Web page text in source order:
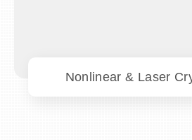
Nonlinear & Laser